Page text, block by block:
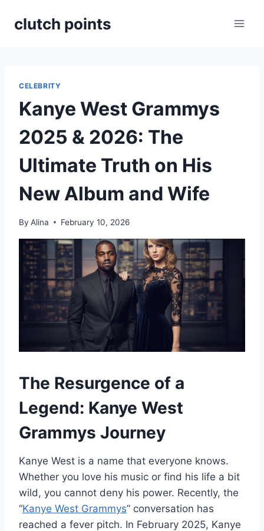
clutch points
CELEBRITY
Kanye West Grammys
2025 & 2026: The
Ultimate Truth on His
New Album and Wife
By Alina February 10, 2026
The Resurgence of a
Legend: Kanye West
Grammys Journey
Kanye West is a name that everyone knows.
Whether you love his music or find his life a bit
wild, you cannot deny his power. Recently, the
“Kanye West Grammys” conversation has
reached a fever pitch. In February 2025, Kanye